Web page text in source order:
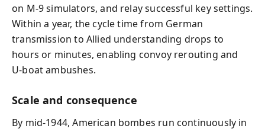
on M‑9 simulators, and relay successful key settings.
Within a year, the cycle time from German
transmission to Allied understanding drops to
hours or minutes, enabling convoy rerouting and
U‑boat ambushes.
Scale and consequence
By mid‑1944, American bombes run continuously in